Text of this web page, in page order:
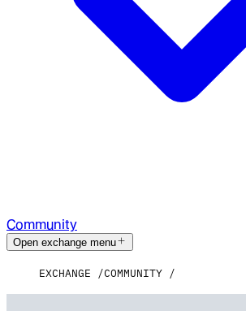
Community
Open exchange menu
EXCHANGE COMMUNITY